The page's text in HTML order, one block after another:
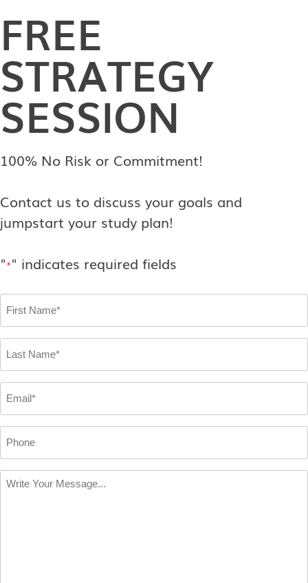
FREE
STRATEGY
SESSION
100% No Risk or Commitment!
Contact us to discuss your goals and
jumpstart your study plan!
"*" indicates required fields
Name
*
Name
*
Write